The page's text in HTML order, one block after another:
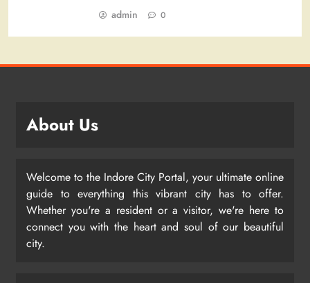
admin 0
About Us
Welcome to the Indore City Portal, your ultimate online
guide to everything this vibrant city has to offer.
Whether you're a resident or a visitor, we're here to
connect you with the heart and soul of our beautiful
city.